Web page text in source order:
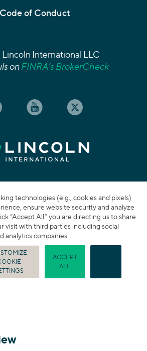
Code of Conduct
International LLC
onFINRA’s BrokerCheck
technologies (e.g., cookies and pixels)
ensure website security and analyze
“Accept All” you are directing us to share
visit with third parties including social
analytics companies.
ACCEPT
ALL